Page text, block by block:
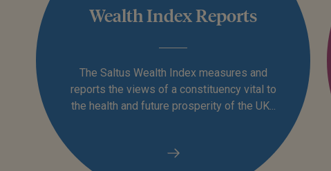
Wealth Index Reports
The Saltus Wealth Index measures and
reports the views of a constituency vital to
the health and future prosperity of the UK...